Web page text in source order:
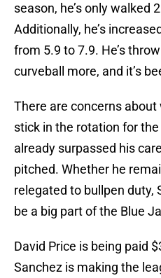
season, he’s only walked
Additionally, he’s
from 5.9 to 7.9. He’s
curveball more, and it’s
There are concerns about
stick in the rotation for the
already surpassed his
pitched. Whether he
relegated to bullpen duty,
be a big part of the Blue
David Price is being paid
Sanchez is making the